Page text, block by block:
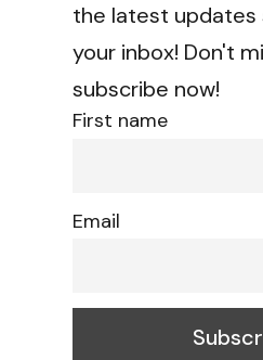
the latest
your inbox! Don't
subscribe now!
First name
Email